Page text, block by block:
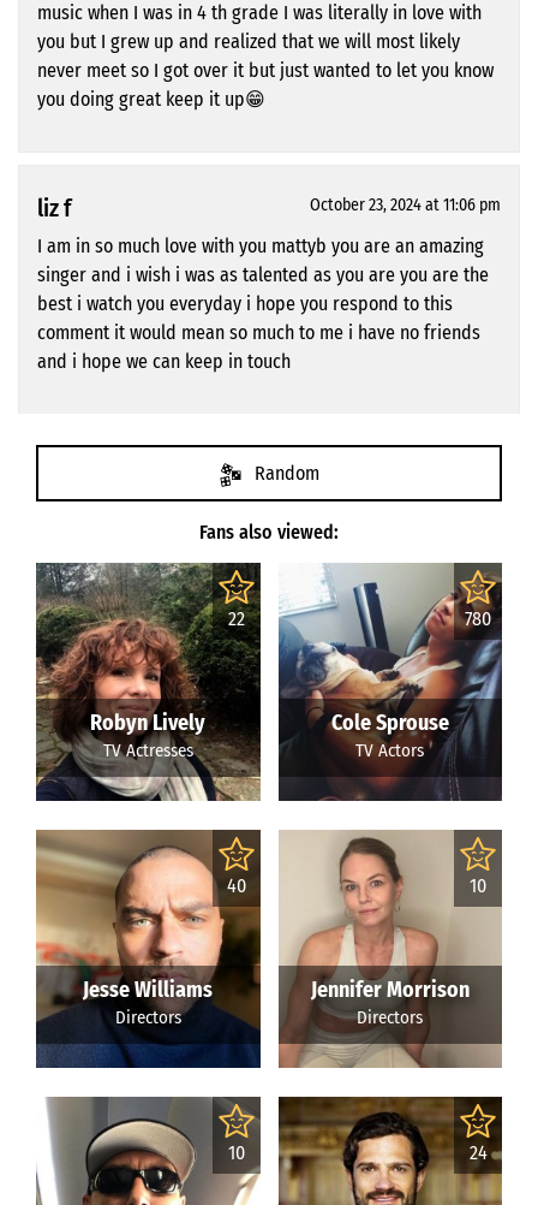
music when I was in 4 th grade I was literally in love with
you but I grew up and realized that we will most likely
never meet so I got over it but just wanted to let you know
you doing great keep it up😁
liz f October 23, 2024 at 11:06 pm
I am in so much love with you mattyb you are an amazing
singer and i wish i was as talented as you are you are the
best i watch you everyday i hope you respond to this
comment it would mean so much to me i have no friends
and i hope we can keep in touch
Fans also viewed:
Random
22
Robyn Lively
TV Actresses
780
Cole Sprouse
TV Actors
40
Jesse Williams
Directors
10
Jennifer Morrison
Directors
10 24